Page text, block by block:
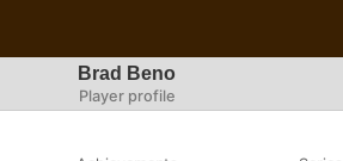
Brad Beno
Player profile